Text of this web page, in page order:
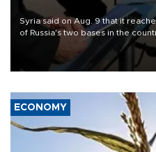
Syria said on Aug. 9 that it
of Russia's two bases in the
military support to ousted leader
ECONOMY